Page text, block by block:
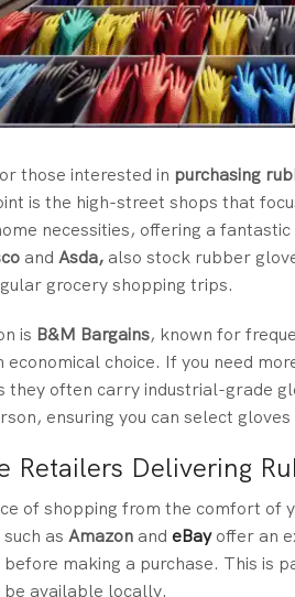
those interested in purchasing
is the high-street shops that
necessities, offering a
and Asda, also stock rubber
grocery shopping trips.
is B&M Bargains, known for
choice. If you need
they often carry industrial-grade
ensuring you can select
Retailers Delivering
of shopping from the comfort
as Amazon and eBayoffer an
making a purchase. This is
available locally.